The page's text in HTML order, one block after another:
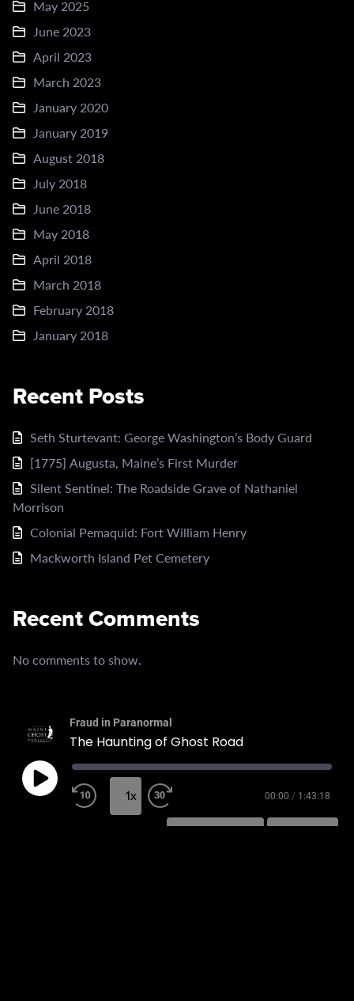
May 2025
June 2023
April 2023
March 2023
January 2020
January 2019
August 2018
July 2018
June 2018
May 2018
April 2018
March 2018
February 2018
January 2018
Recent Posts
Seth Sturtevant: George Washington’s Body Guard
[1775] Augusta, Maine’s First Murder
Silent Sentinel: The Roadside Grave of Nathaniel
Morrison
Colonial Pemaquid: Fort William Henry
Mackworth Island Pet Cemetery
Recent Comments
No comments to show.
Fraud in Paranormal
The Haunting of Ghost Road
1x 00:00 / 1:43:18